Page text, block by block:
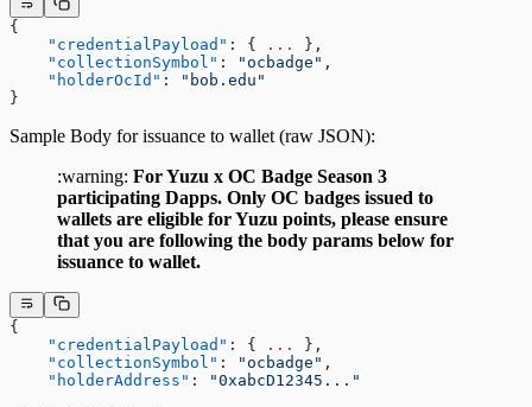
{
    "credentialPayload"
: { ...
},
    "collectionSymbol"
: "ocbadge" ,
    "holderOcId"
:
"bob.edu"
}
Sample Body for issuance to wallet (raw JSON):
:warning: For Yuzu x OC Badge Season 3
participating Dapps. Only OC badges issued to
wallets are eligible for Yuzu points, please ensure
that you are following the body params below for
issuance to wallet.
{
    "credentialPayload"
: { ...
},
    "collectionSymbol"
: "ocbadge" ,
    "holderAddress"
: "0xabcD12345..."